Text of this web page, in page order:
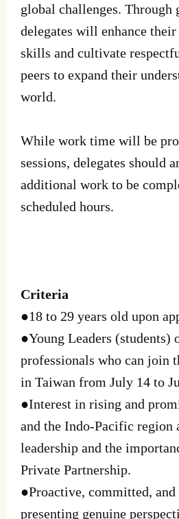
global challenges. Through
delegates will enhance
skills and cultivate
peers to expand their
world.
While work time will be
sessions, delegates should
additional work to be
scheduled hours.
Criteria
●18 to 29 years old upon
●Young Leaders (students)
professionals who can join
in Taiwan from July 14 to
●Interest in rising and
and the Indo-Pacific region
leadership and the
Private Partnership.
●Proactive, committed,
presenting genuine